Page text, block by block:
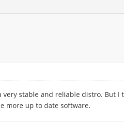
very stable and reliable distro.
more up to date software.